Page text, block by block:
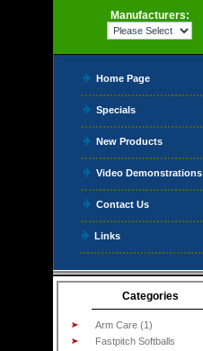
Categories
Arm Care (1)
Fastpitch Softballs
Manufacturers:
Home Page
Specials
New Products
Video Demonstrations
Contact Us
Links